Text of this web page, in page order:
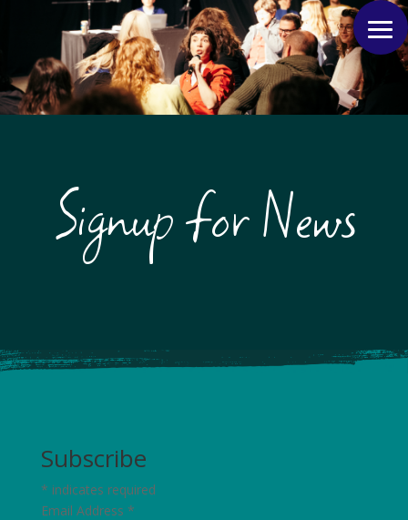
Signup for News
Subscribe
* indicates required
Email Address *